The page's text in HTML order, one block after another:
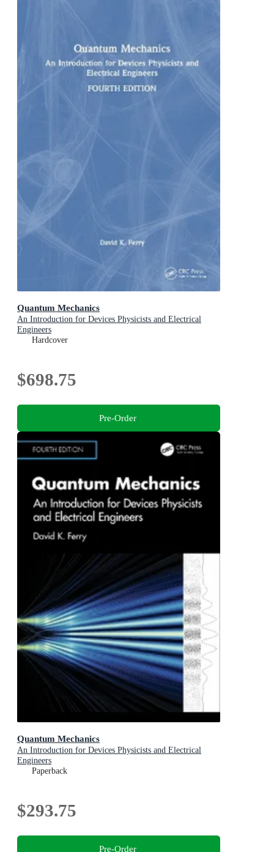
Quantum Mechanics
An Introduction for Devices Physicists and Electrical
Engineers
Hardcover
$698.75
Pre-Order
Quantum Mechanics
An Introduction for Devices Physicists and Electrical
Engineers
Paperback
$293.75
Pre-Order